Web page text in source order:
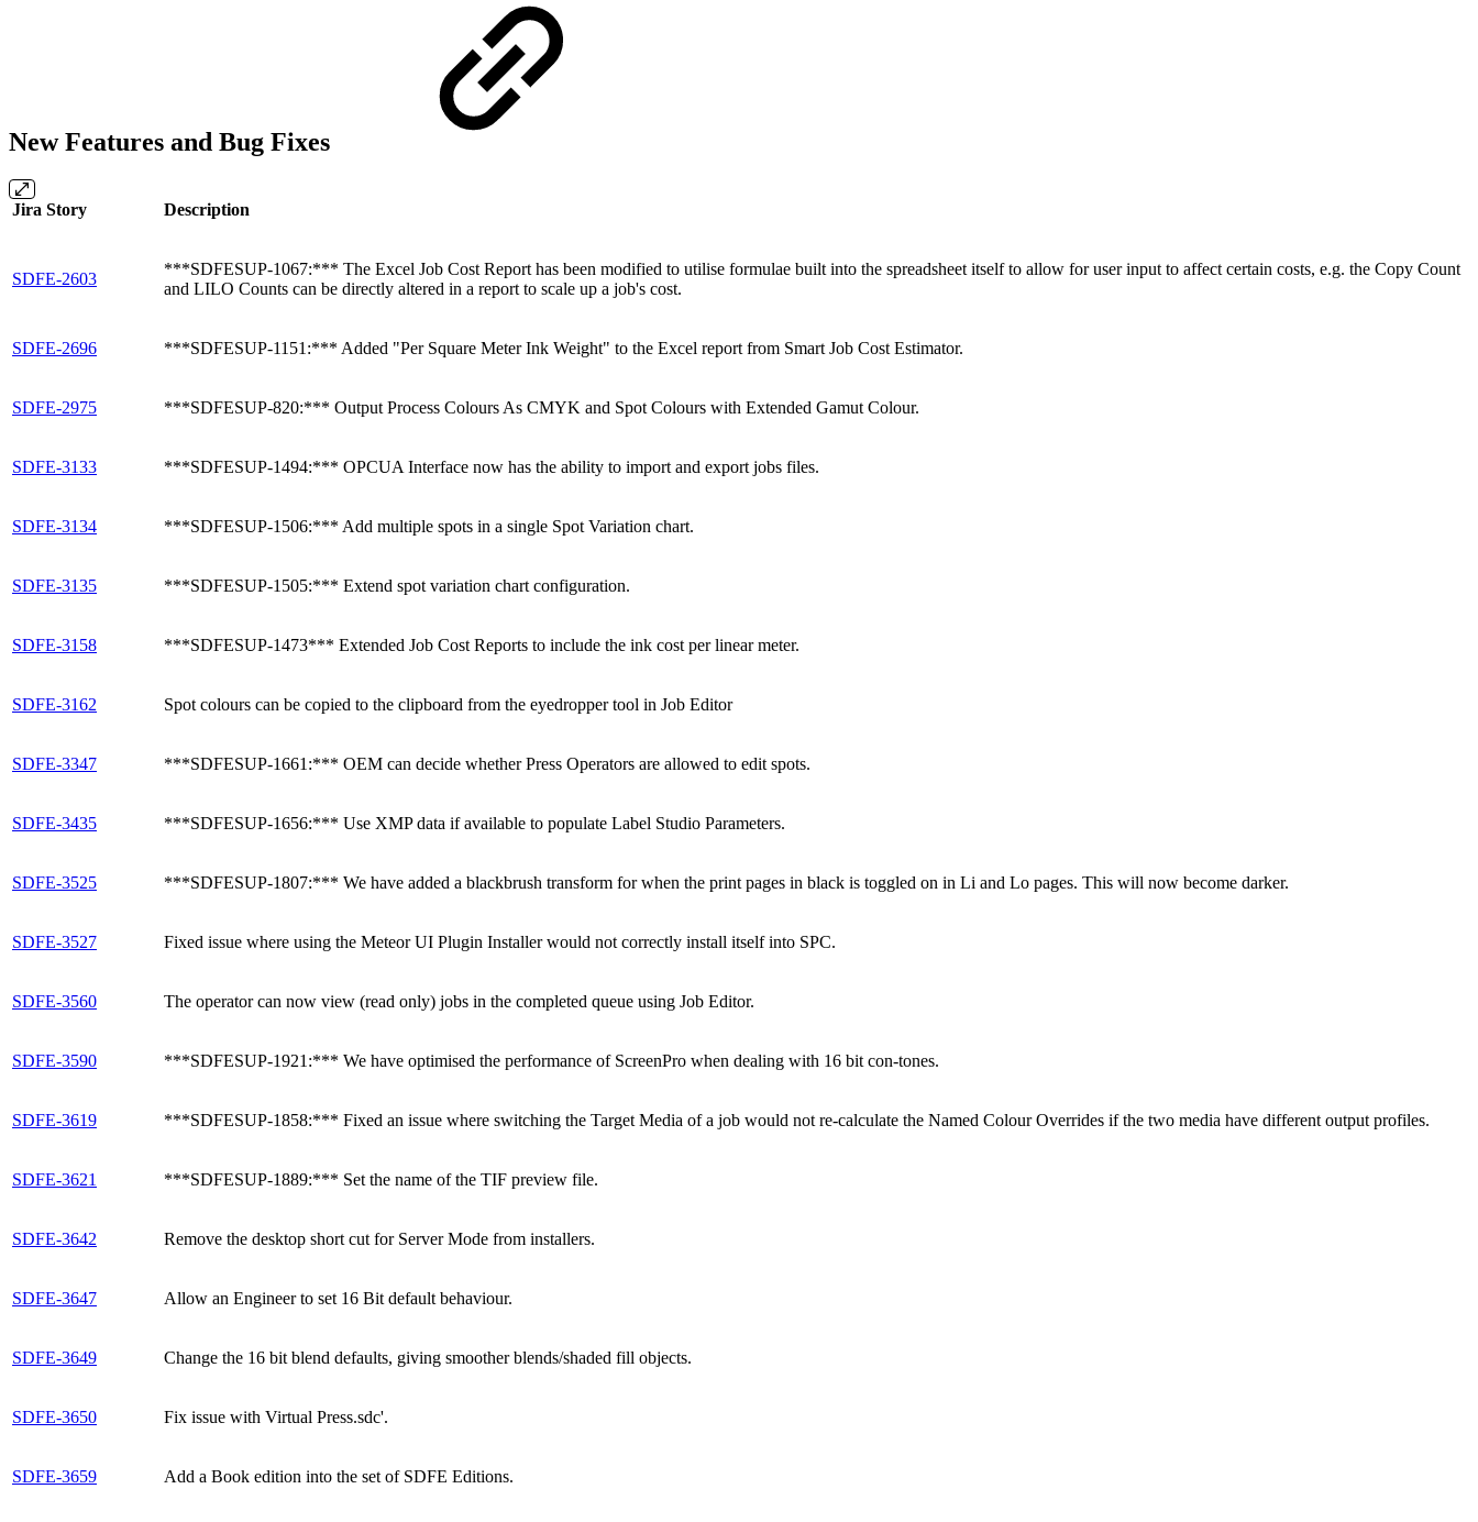
New Features and Bug Fixes
Jira Story Description
SDFE-2603
***SDFESUP-1067:*** The Excel Job Cost Report has been modified to utilise formulae built into the spreadsheet itself to allow for user input to affect certain costs, e.g. the Copy Count
and LILO Counts can be directly altered in a report to scale up a job's cost.
SDFE-2696 ***SDFESUP-1151:*** Added "Per Square Meter Ink Weight" to the Excel report from Smart Job Cost Estimator.
SDFE-2975 ***SDFESUP-820:*** Output Process Colours As CMYK and Spot Colours with Extended Gamut Colour.
SDFE-3133 ***SDFESUP-1494:*** OPCUA Interface now has the ability to import and export jobs files.
SDFE-3134 ***SDFESUP-1506:*** Add multiple spots in a single Spot Variation chart.
SDFE-3135 ***SDFESUP-1505:*** Extend spot variation chart configuration.
SDFE-3158 ***SDFESUP-1473*** Extended Job Cost Reports to include the ink cost per linear meter.
SDFE-3162 Spot colours can be copied to the clipboard from the eyedropper tool in Job Editor
SDFE-3347 ***SDFESUP-1661:*** OEM can decide whether Press Operators are allowed to edit spots.
SDFE-3435 ***SDFESUP-1656:*** Use XMP data if available to populate Label Studio Parameters.
SDFE-3525 ***SDFESUP-1807:*** We have added a blackbrush transform for when the print pages in black is toggled on in Li and Lo pages. This will now become darker.
SDFE-3527 Fixed issue where using the Meteor UI Plugin Installer would not correctly install itself into SPC.
SDFE-3560 The operator can now view (read only) jobs in the completed queue using Job Editor.
SDFE-3590 ***SDFESUP-1921:*** We have optimised the performance of ScreenPro when dealing with 16 bit con-tones.
SDFE-3619 ***SDFESUP-1858:*** Fixed an issue where switching the Target Media of a job would not re-calculate the Named Colour Overrides if the two media have different output profiles.
SDFE-3621 ***SDFESUP-1889:*** Set the name of the TIF preview file.
SDFE-3642 Remove the desktop short cut for Server Mode from installers.
SDFE-3647 Allow an Engineer to set 16 Bit default behaviour.
SDFE-3649 Change the 16 bit blend defaults, giving smoother blends/shaded fill objects.
SDFE-3650 Fix issue with Virtual Press.sdc'.
SDFE-3659 Add a Book edition into the set of SDFE Editions.